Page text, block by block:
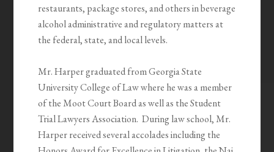
restaurants, package stores, and others in beverage
alcohol administrative and regulatory matters at
the federal, state, and local levels.
Mr. Harper graduated from Georgia State
University College of Law where he was a member
of the Moot Court Board as well as the Student
Trial Lawyers Association. During law school, Mr.
Harper received several accolades including the